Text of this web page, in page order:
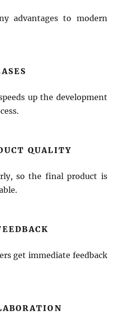
advantages to modern
up the development
QUALITY
so the final product is
get immediate feedback